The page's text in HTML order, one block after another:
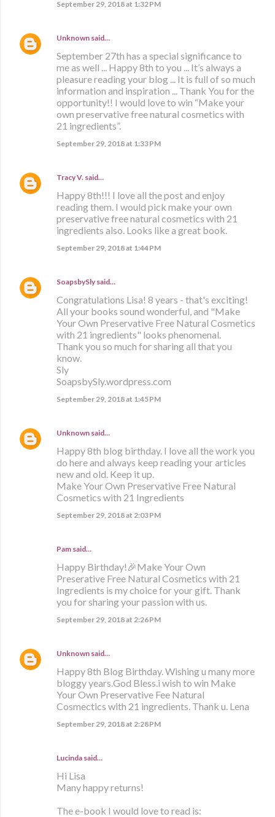
September 29, 2018 at 1:32 PM
Unknown said…
September 27th has a special significance to
me as well ... Happy 8th to you ... It’s always a
pleasure reading your blog ... It is full of so much
information and inspiration ... Thank You for the
opportunity!! I would love to win “Make your
own preservative free natural cosmetics with
21 ingredients”.
September 29, 2018 at 1:33 PM
Tracy V. said…
Happy 8th!!! I love all the post and enjoy
reading them. I would pick make your own
preservative free natural cosmetics with 21
ingredients also. Looks like a great book.
September 29, 2018 at 1:44 PM
SoapsbySly said…
Congratulations Lisa! 8 years - that's exciting!
All your books sound wonderful, and "Make
Your Own Preservative Free Natural Cosmetics
with 21 ingredients" looks phenomenal.
Thank you so much for sharing all that you
know.
Sly
SoapsbySly.wordpress.com
September 29, 2018 at 1:45 PM
Unknown said…
Happy 8th blog birthday. I love all the work you
do here and always keep reading your articles
new and old. Keep it up.
Make Your Own Preservative Free Natural
Cosmetics with 21 Ingredients
September 29, 2018 at 2:03 PM
Pam said…
Happy Birthday!🎉Make Your Own
Preserative Free Natural Cosmetics with 21
Ingredients is my choice for your gift. Thank
you for sharing your passion with us.
September 29, 2018 at 2:26 PM
Unknown said…
Happy 8th Blog Birthday. Wishing u many more
bloggy years.God Bless.i wish to win Make
Your Own Preservative Fee Natural
Cosmectics with 21 ingredients. Thank u. Lena
September 29, 2018 at 2:28 PM
Lucinda said…
Hi Lisa
Many happy returns!
The e-book I would love to read is: